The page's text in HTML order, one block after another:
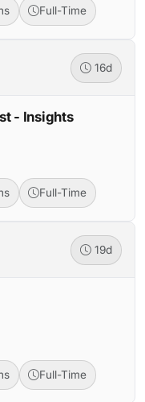
Full-Time
16d
- Insights
Full-Time
19d
Full-Time